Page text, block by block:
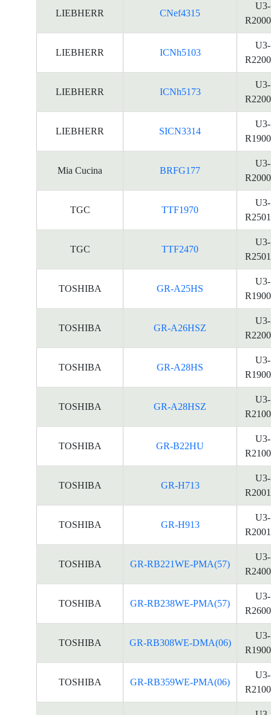
LIEBHERR CNef4315
U3-
LIEBHERR ICNh5103
U3-
LIEBHERR ICNh5173
U3-
LIEBHERR SICN3314
U3-
Mia Cucina BRFG177
U3-
TGC TTF1970
U3-
TGC TTF2470
U3-
TOSHIBA GR-A25HS
U3-
TOSHIBA GR-A26HSZ
U3-
TOSHIBA GR-A28HS
U3-
TOSHIBA GR-A28HSZ
U3-
TOSHIBA GR-B22HU
U3-
TOSHIBA GR-H713
U3-
TOSHIBA GR-H913
U3-
TOSHIBA GR-RB221WE-PMA(57)
U3-
TOSHIBA GR-RB238WE-PMA(57)
U3-
TOSHIBA GR-RB308WE-DMA(06)
U3-
TOSHIBA GR-RB359WE-PMA(06)
U3-